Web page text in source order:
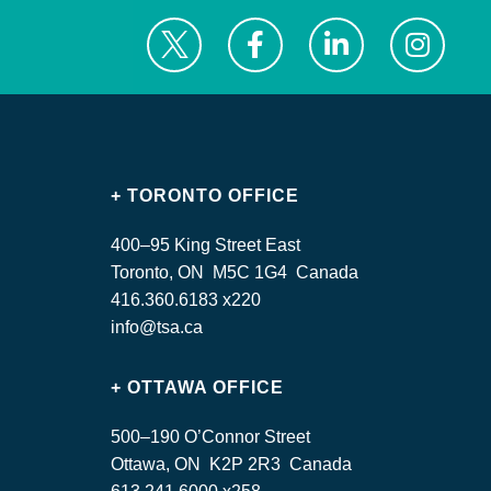
+ TORONTO OFFICE
400–95 King Street East
Toronto, ON M5C 1G4 Canada
416.360.6183 x220
info@tsa.ca
+ OTTAWA OFFICE
500–190 O’Connor Street
Ottawa, ON K2P 2R3 Canada